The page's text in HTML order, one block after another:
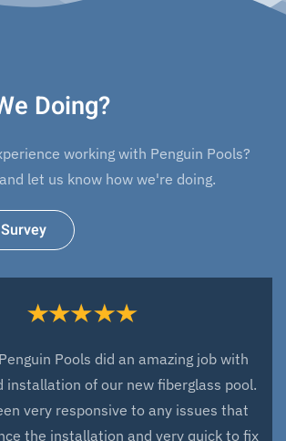
Doing?
working with Penguin Pools?
let us know how we're doing.
Pools did an amazing job with
installation of our new fiberglass pool.
very responsive to any issues that
the installation and very quick to fix